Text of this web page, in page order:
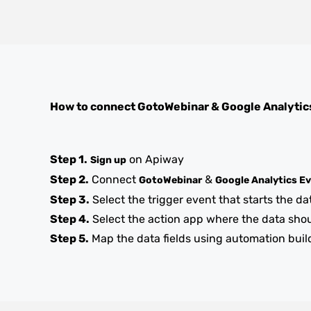
How to connectGotoWebinar&Google
Step 1. Sign up on Apiway
Step 2. Connect GotoWebinar& Google Analytics
Step 3. Select the trigger event that starts the
Step 4. Select the action app where the data
Step 5. Map the data fields using automation